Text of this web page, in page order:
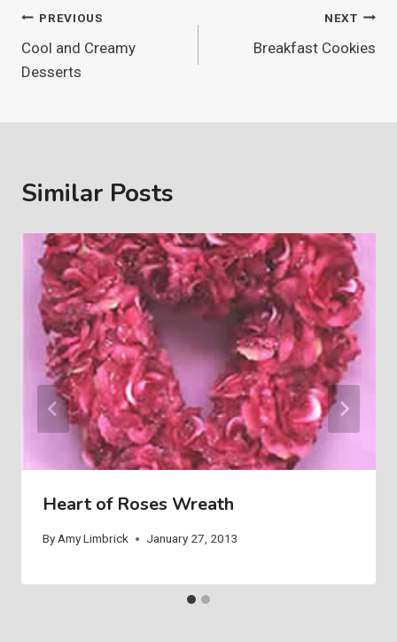
Post
navigation
PREVIOUS
Cool and Creamy
Desserts
NEXT
Breakfast Cookies
Similar Posts
Heart of Roses Wreath
ByAmy Limbrick January 27, 2013